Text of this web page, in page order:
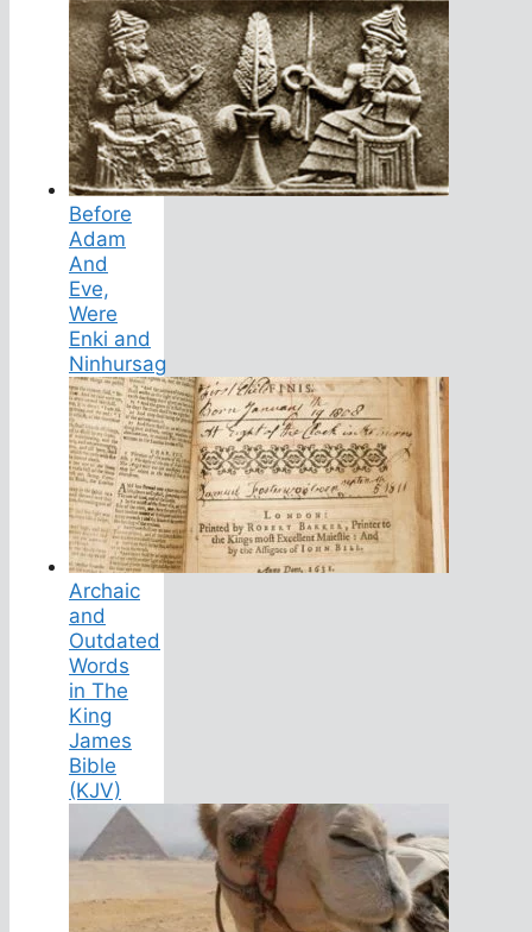
Before
Adam
And
Eve,
Were
Enki and
Ninhursag
Archaic
and
Outdated
Words
in The
King
James
Bible
(KJV)